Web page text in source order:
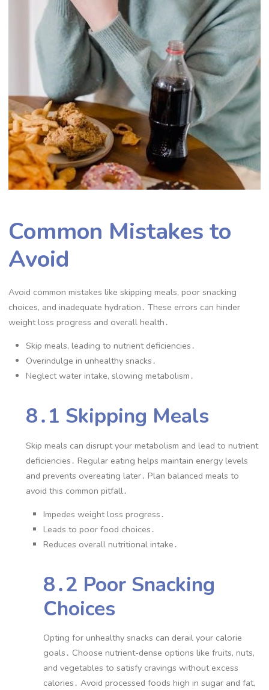
Common Mistakes to
Avoid
Avoid common mistakes like skipping meals, poor snacking
choices, and inadequate hydration․ These errors can hinder
weight loss progress and overall health․
Skip meals, leading to nutrient deficiencies․
Overindulge in unhealthy snacks․
Neglect water intake, slowing metabolism․
8․1 Skipping Meals
Skip meals can disrupt your metabolism and lead to nutrient
deficiencies․ Regular eating helps maintain energy levels
and prevents overeating later․ Plan balanced meals to
avoid this common pitfall․
Impedes weight loss progress․
Leads to poor food choices․
Reduces overall nutritional intake․
8․2 Poor Snacking
Choices
Opting for unhealthy snacks can derail your calorie
goals․ Choose nutrient-dense options like fruits, nuts,
and vegetables to satisfy cravings without excess
calories․ Avoid processed foods high in sugar and fat,